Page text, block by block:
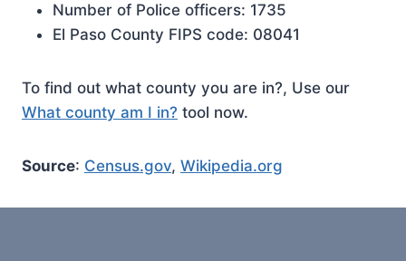
Number of Police officers: 1735
El Paso County FIPS code: 08041
To find out what county you are in?, Use our
What county am I in? tool now.
Source: Census.gov, Wikipedia.org